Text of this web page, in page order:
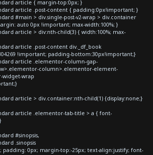
article { margin-top:0px; }
article .post-content { padding:0px!important; }
#main > div.single-post-v2-wrap > div.container
auto 0px !important; max-width:100%; }
article > div:nth-child(3) { width:100%; max-
article .post-content div._df_book
!important; padding-bottom:30px!important;}
article .elementor-column-gap-
column>.elementor-element-
wrap
article > div.container:nth-child(1) {display:none;}
article .elementor-tab-title > a { font-
#sinopsis,
.sinopsis
0px; margin-top:-25px; text-align:justify; font-